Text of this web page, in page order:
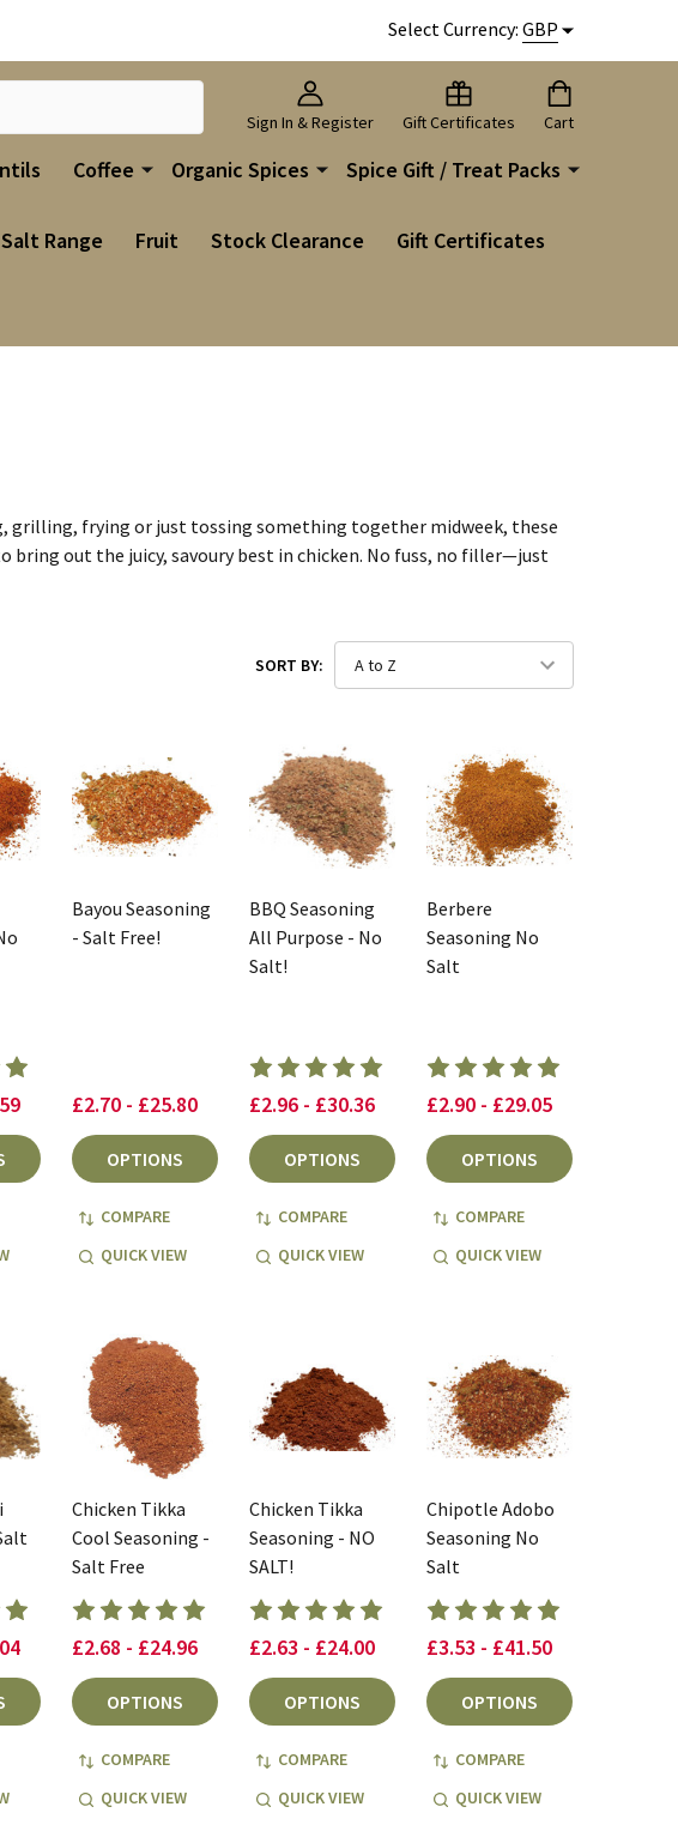
Select Currency: GBP
Sign In & Register Gift Certificates Cart
Coffee Organic Spices Spice Gift / Treat Packs
Range Fruit Stock Clearance Gift Certificates
grilling, frying or just tossing something together midweek, these
bring out the juicy, savoury best in chicken. No fuss, no filler—just
SORT BY:
Bayou Seasoning
- Salt Free!
£2.70 - £25.80
OPTIONS
COMPARE
QUICK VIEW
BBQ Seasoning
All Purpose - No
Salt!
£2.96 - £30.36
OPTIONS
COMPARE
QUICK VIEW
Berbere
Seasoning No
Salt
£2.90 - £29.05
OPTIONS
COMPARE
QUICK VIEW
Chicken Tikka
Cool Seasoning -
Salt Free
£2.68 - £24.96
OPTIONS
COMPARE
QUICK VIEW
Chicken Tikka
Seasoning - NO
SALT!
£2.63 - £24.00
OPTIONS
COMPARE
QUICK VIEW
Chipotle Adobo
Seasoning No
Salt
£3.53 - £41.50
OPTIONS
COMPARE
QUICK VIEW